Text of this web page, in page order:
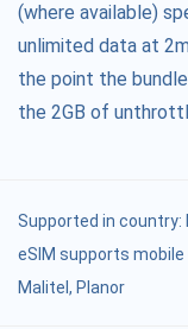
(where available)
unlimited data at
the point the
the 2GB of
Supported in country:
eSIM supports
Malitel, Planor